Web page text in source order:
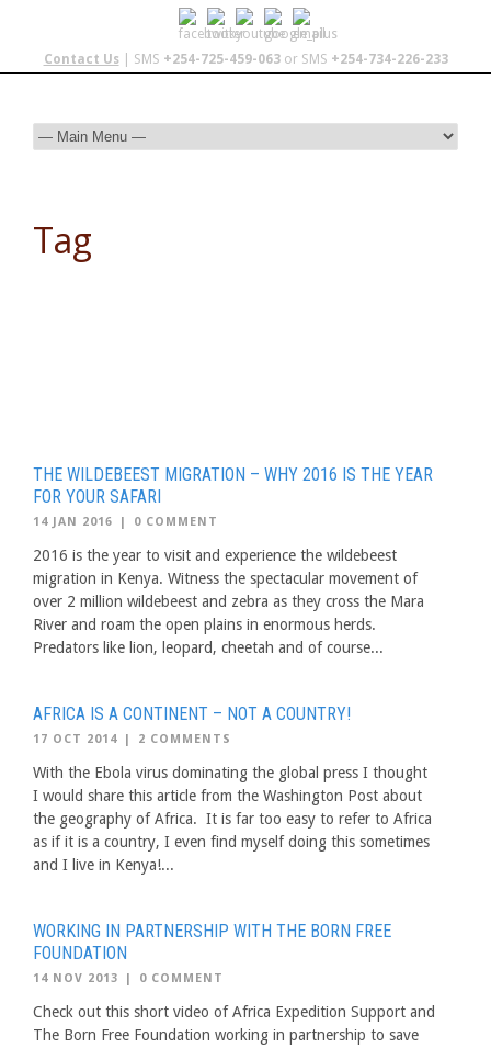
Contact Us| SMS +254-725-459-063or SMS +254-734-226-233
Tag
THE WILDEBEEST MIGRATION – WHY 2016 IS THE YEAR
FOR YOUR SAFARI
14 JAN 2016 | 0 COMMENT
2016 is the year to visit and experience the wildebeest
migration in Kenya. Witness the spectacular movement of
over 2 million wildebeest and zebra as they cross the Mara
River and roam the open plains in enormous herds.
Predators like lion, leopard, cheetah and of course...
AFRICA IS A CONTINENT – NOT A COUNTRY!
17 OCT 2014 | 2 COMMENTS
With the Ebola virus dominating the global press I thought
I would share this article from the Washington Post about
the geography of Africa. It is far too easy to refer to Africa
as if it is a country, I even find myself doing this sometimes
and I live in Kenya!...
WORKING IN PARTNERSHIP WITH THE BORN FREE
FOUNDATION
14 NOV 2013 | 0 COMMENT
Check out this short video of Africa Expedition Support and
The Born Free Foundation working in partnership to save